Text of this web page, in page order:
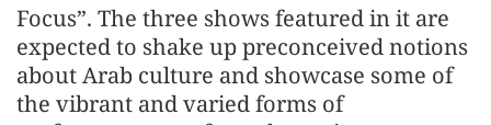
Focus”. The three shows featured in it are
expected to shake up preconceived notions
about Arab culture and showcase some of
the vibrant and varied forms of